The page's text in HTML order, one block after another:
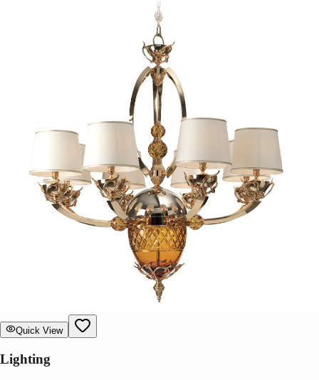
Quick View
Lighting